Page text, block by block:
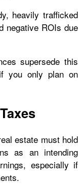
heavily trafficked
negative ROIs due
supersede this
you only plan on
estate must hold
as an intending
especially if